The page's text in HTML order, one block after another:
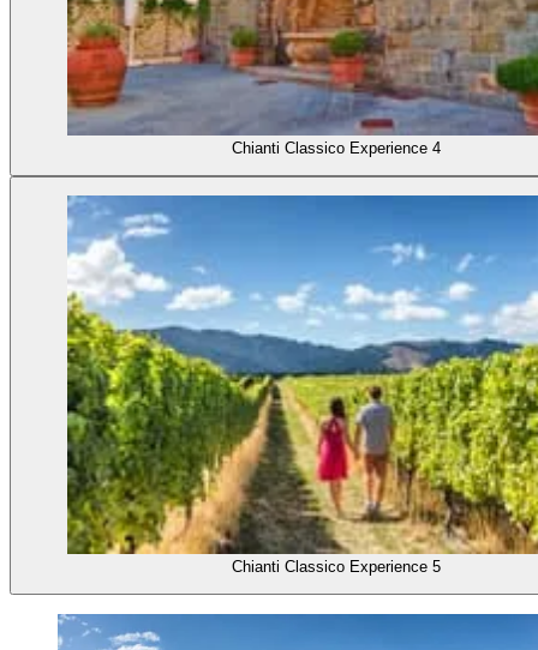
Chianti Classico Experience 4
Chianti Classico Experience 5